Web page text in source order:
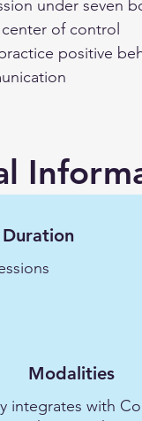
under seven
of control
positive
Modalities
integrates with